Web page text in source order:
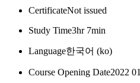
CertificateNot issued
Study Time3hr 7min
Language한국어 ‎(ko)‎
Course Opening Date2022 01